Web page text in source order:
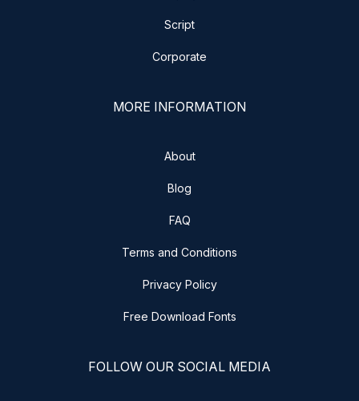
Script
Corporate
MORE INFORMATION
About
Blog
FAQ
Terms and Conditions
Privacy Policy
Free Download Fonts
FOLLOW OUR SOCIAL MEDIA